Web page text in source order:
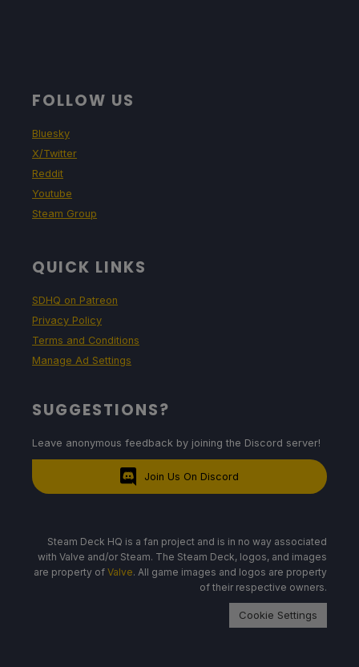
FOLLOW US
Bluesky
X/Twitter
Reddit
Youtube
Steam Group
QUICK LINKS
SDHQ on Patreon
Privacy Policy
Terms and Conditions
Manage Ad Settings
SUGGESTIONS?
Leave anonymous feedback by joining the Discord server!
Join Us On Discord
Steam Deck HQ is a fan project and is in no way associated
with Valve and/or Steam. The Steam Deck, logos, and images
are property of Valve. All game images and logos are property
of their respective owners.
Cookie Settings